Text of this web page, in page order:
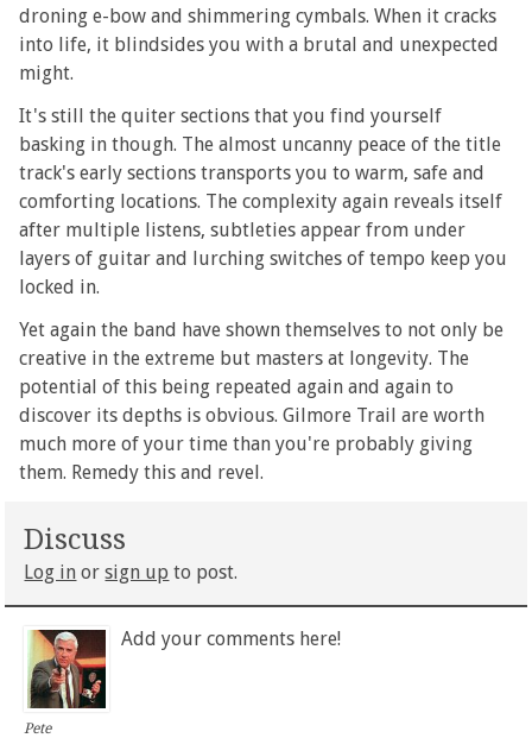
droning e-bow and shimmering cymbals. When it cracks
into life, it blindsides you with a brutal and unexpected
might.
It's still the quiter sections that you find yourself
basking in though. The almost uncanny peace of the title
track's early sections transports you to warm, safe and
comforting locations. The complexity again reveals itself
after multiple listens, subtleties appear from under
layers of guitar and lurching switches of tempo keep you
locked in.
Yet again the band have shown themselves to not only be
creative in the extreme but masters at longevity. The
potential of this being repeated again and again to
discover its depths is obvious. Gilmore Trail are worth
much more of your time than you're probably giving
them. Remedy this and revel.
Discuss
Log in orsign up to post.
Pete
Add your comments here!